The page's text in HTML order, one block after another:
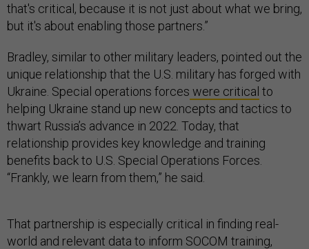
that's critical, because it is not just about what we bring,
but it's about enabling those partners.”
Bradley, similar to other military leaders, pointed out the
unique relationship that the U.S. military has forged with
Ukraine. Special operations forces were critical to
helping Ukraine stand up new concepts and tactics to
thwart Russia’s advance in 2022. Today, that
relationship provides key knowledge and training
benefits back to U.S. Special Operations Forces.
“Frankly, we learn from them,” he said.
That partnership is especially critical in finding real-
world and relevant data to inform SOCOM training,